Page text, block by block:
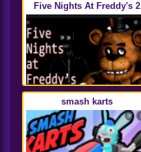
Five Nights At Freddy's 2
smash karts